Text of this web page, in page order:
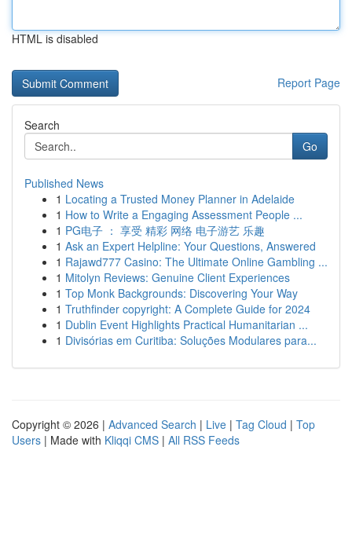
HTML is disabled
Report Page
Search
Go
Published News
1 Locating a Trusted Money Planner in Adelaide
1 How to Write a Engaging Assessment People ...
1 PG电子 ： 享受 精彩 网络 电子游艺 乐趣
1 Ask an Expert Helpline: Your Questions, Answered
1 Rajawd777 Casino: The Ultimate Online Gambling ...
1 Mitolyn Reviews: Genuine Client Experiences
1 Top Monk Backgrounds: Discovering Your Way
1 Truthfinder copyright: A Complete Guide for 2024
1 Dublin Event Highlights Practical Humanitarian ...
1 Divisórias em Curitiba: Soluções Modulares para...
Copyright © 2026 | Advanced Search | Live | Tag Cloud | Top
Users | Made with Kliqqi CMS | All RSS Feeds